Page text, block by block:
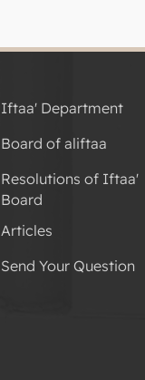
Iftaa' Department
Board of aliftaa
Resolutions of Iftaa'
Board
Articles
Send Your Question